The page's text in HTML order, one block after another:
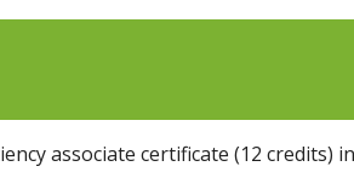
associate certificate (12 credits) in